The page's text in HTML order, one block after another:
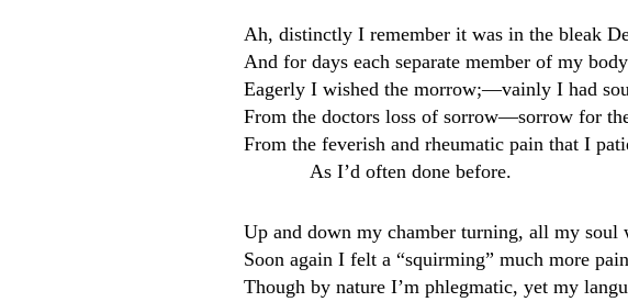
Ah, distinctly I remember it was in the bleak
And for days each separate member of my
Eagerly I wished the morrow;—vainly I had
From the doctors loss of sorrow—sorrow for
From the feverish and rheumatic pain that I
As I’d often done before.
Up and down my chamber turning, all my soul
Soon again I felt a “squirming” much more
Though by nature I’m phlegmatic, yet my